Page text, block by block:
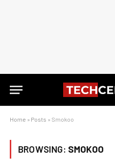
Home » Posts » Smokoo
BROWSING: SMOKOO